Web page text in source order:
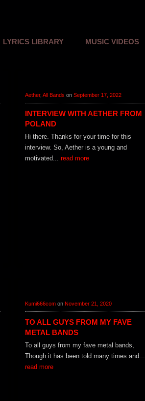
LYRICS LIBRARY MUSIC VIDEOS
Aether, All Bands on September 17, 2022
INTERVIEW WITH AETHER FROM
POLAND
Hi there. Thanks for your time for this
interview. So, Aether is a young and
motivated... read more
Kumi666comon November 21, 2020
TO ALL GUYS FROM MY FAVE
METAL BANDS
To all guys from my fave metal bands,
Though it has been told many times and...
read more